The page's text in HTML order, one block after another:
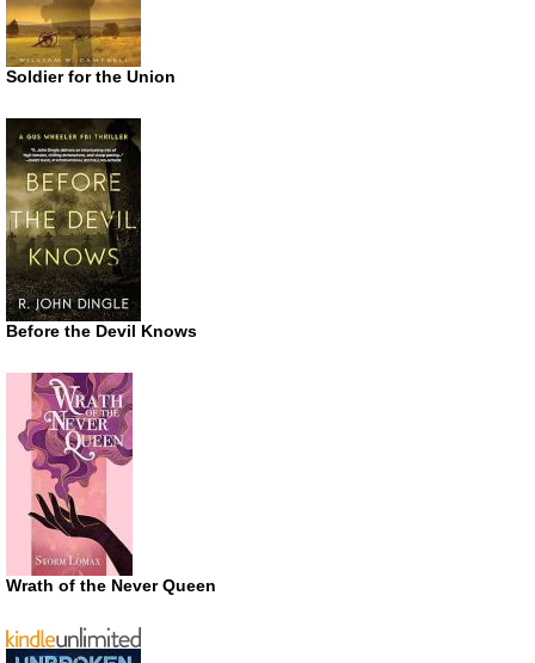
Soldier for the Union
Before the Devil Knows
Wrath of the Never Queen